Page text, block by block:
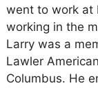
went to work at
working in the
Larry was a
Lawler
Columbus. He